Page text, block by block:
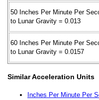
50 Inches Per Minute Per
to Lunar Gravity = 0.013
60 Inches Per Minute Per
to Lunar Gravity = 0.0157
Similar Acceleration Units
Inches Per Minute Per